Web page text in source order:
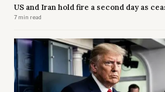
US and Iran hold fire a second day as
7 min read